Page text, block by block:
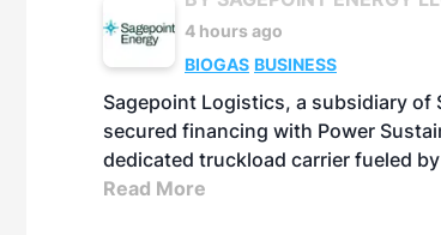
4 hours ago
BIOGAS BUSINESS
Sagepoint Logistics, a subsidiary of
secured financing with Power
dedicated truckload carrier fueled by
Read More